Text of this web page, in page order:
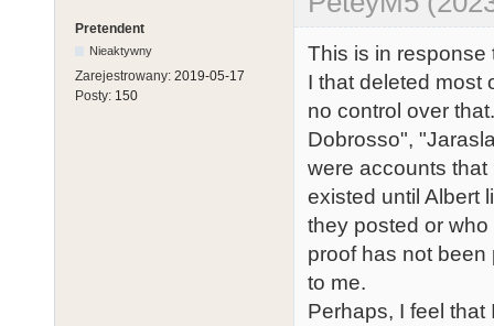
Pretendent
Nieaktywny
Zarejestrowany: 2019-05-17
Posty: 150
This is in response
I that deleted most
no control over
Dobrosso",
were accounts
existed until Albert
they posted or
proof has not
to me.
Perhaps, I feel